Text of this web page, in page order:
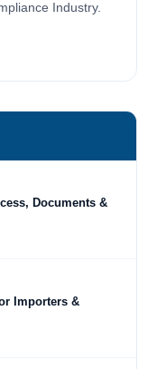
Industry.
Documents &
Importers &